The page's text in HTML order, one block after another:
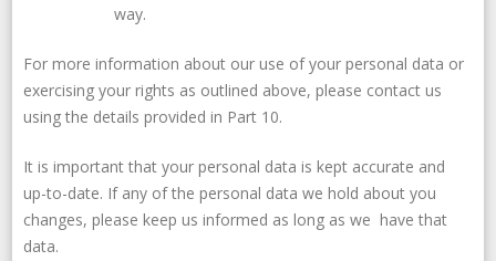
way.
For more information about our use of your personal data or
exercising your rights as outlined above, please contact us
using the details provided in Part 10.
It is important that your personal data is kept accurate and
up-to-date. If any of the personal data we hold about you
changes, please keep us informed as long as we have that
data.